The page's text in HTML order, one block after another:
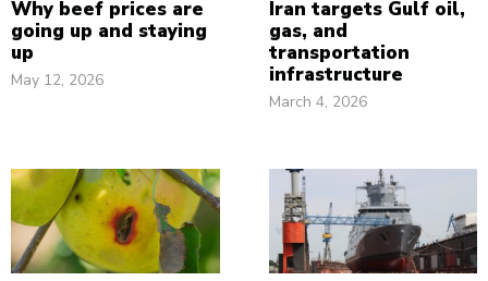
Why beef prices are
going up and staying
up
May 12, 2026
Iran targets Gulf oil,
gas, and
transportation
infrastructure
March 4, 2026